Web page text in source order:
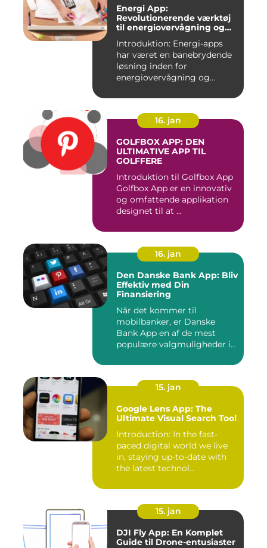
Energi App:
Revolutionerende værktøj
til energiovervågning og
Introduktion: Energi-apps
har været en banebrydende
løsning inden for
energiovervågning og
16. jan
GOLFBOX APP: DEN
ULTIMATIVE APP TIL
GOLFFERE
Introduktion til Golfbox App
Golfbox App er en innovativ
og omfattende applikation
designet til at ...
16. jan
Den Danske Bank App: Bliv
Effektiv med Din
Finansiering
Når det kommer til
mobilbanker, er Danske
Bank App en af de mest
populære valgmuligheder i
15. jan
Google Lens App: The
Ultimate Visual Search Tool
Introduction: In the fast-
paced digital world we live
in, staying up-to-date with
the latest technol...
15. jan
DJI Fly App: En Komplet
Guide til Drone-entusiaster